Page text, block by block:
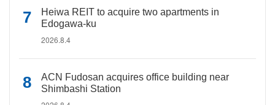
Heiwa REIT to acquire two apartments in
Edogawa-ku
2026.8.4
ACN Fudosan acquires office building near
Shimbashi Station